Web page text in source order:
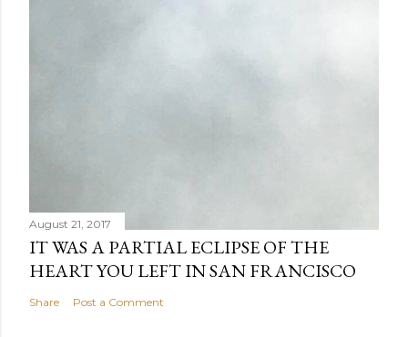
August 21, 2017
IT WAS A PARTIAL ECLIPSE OF THE
HEART YOU LEFT IN SAN FRANCISCO
Share Post a Comment